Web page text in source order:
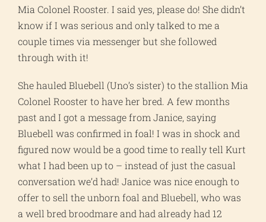
Mia Colonel Rooster. I said yes, please do! She didn’t
know if I was serious and only talked to me a
couple times via messenger but she followed
through with it!
She hauled Bluebell (Uno’s sister) to the stallion Mia
Colonel Rooster to have her bred. A few months
past and I got a message from Janice, saying
Bluebell was confirmed in foal! I was in shock and
figured now would be a good time to really tell Kurt
what I had been up to – instead of just the casual
conversation we’d had! Janice was nice enough to
offer to sell the unborn foal and Bluebell, who was
a well bred broodmare and had already had 12